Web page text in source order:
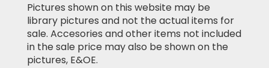
Pictures shown on this website may be
library pictures and not the actual items for
sale. Accesories and other items not included
in the sale price may also be shown on the
pictures, E&OE.